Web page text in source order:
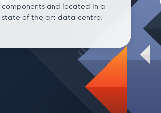
components and located in a
state of the art data centre.